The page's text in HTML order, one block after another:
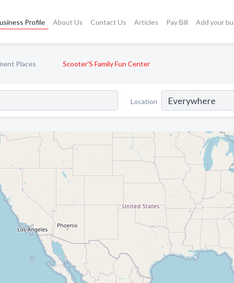
Profile About Us Contact Us Articles Pay Bill Add your
Places Scooter'S Family Fun Center
Location